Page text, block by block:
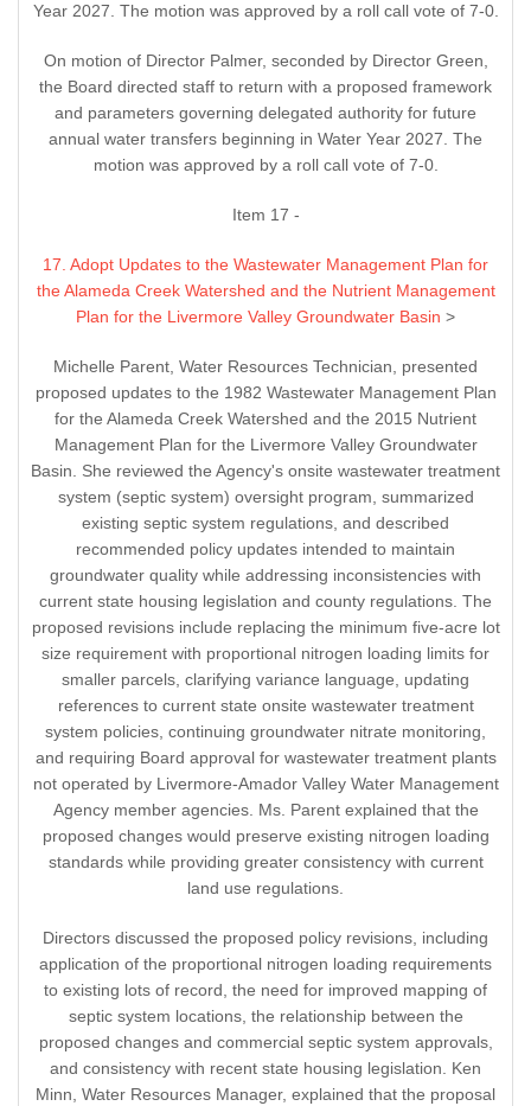
Year 2027. The motion was approved by a roll call vote of 7-0.
On motion of Director Palmer, seconded by Director Green,
the Board directed staff to return with a proposed framework
and parameters governing delegated authority for future
annual water transfers beginning in Water Year 2027. The
motion was approved by a roll call vote of 7-0.
Item 17 -
17. Adopt Updates to the Wastewater Management Plan for
the Alameda Creek Watershed and the Nutrient Management
Plan for the Livermore Valley Groundwater Basin >
Michelle Parent, Water Resources Technician, presented
proposed updates to the 1982 Wastewater Management Plan
for the Alameda Creek Watershed and the 2015 Nutrient
Management Plan for the Livermore Valley Groundwater
Basin. She reviewed the Agency's onsite wastewater treatment
system (septic system) oversight program, summarized
existing septic system regulations, and described
recommended policy updates intended to maintain
groundwater quality while addressing inconsistencies with
current state housing legislation and county regulations. The
proposed revisions include replacing the minimum five-acre lot
size requirement with proportional nitrogen loading limits for
smaller parcels, clarifying variance language, updating
references to current state onsite wastewater treatment
system policies, continuing groundwater nitrate monitoring,
and requiring Board approval for wastewater treatment plants
not operated by Livermore-Amador Valley Water Management
Agency member agencies. Ms. Parent explained that the
proposed changes would preserve existing nitrogen loading
standards while providing greater consistency with current
land use regulations.
Directors discussed the proposed policy revisions, including
application of the proportional nitrogen loading requirements
to existing lots of record, the need for improved mapping of
septic system locations, the relationship between the
proposed changes and commercial septic system approvals,
and consistency with recent state housing legislation. Ken
Minn, Water Resources Manager, explained that the proposal